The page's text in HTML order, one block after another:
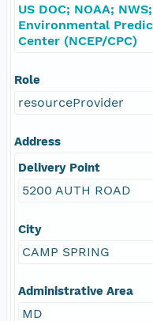
US DOC; NOAA;
Environmental
Center (NCEP/CPC)
Role
resourceProvider
Address
Delivery Point
5200 AUTH ROAD
City
CAMP SPRING
Administrative Area
MD